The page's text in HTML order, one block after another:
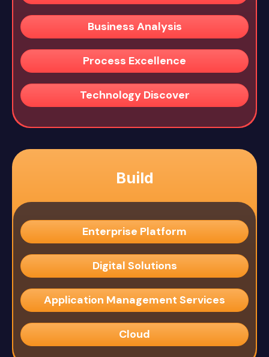
Business Analysis
Process Excellence
Technology Discover
Build
Enterprise Platform
Digital Solutions
Application Management Services
Cloud